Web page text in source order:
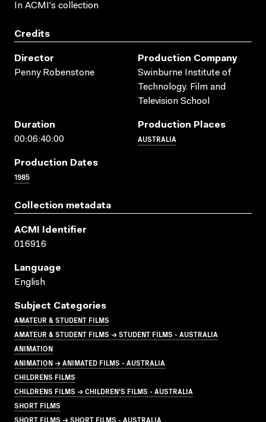
In ACMI's collection
Credits
Director
Penny Robenstone
Production Company
Swinburne Institute of
Technology. Film and
Television School
Duration
00:06:40:00
Production Places
AUSTRALIA
Production Dates
1985
Collection metadata
ACMI Identifier
016916
Language
English
Subject Categories
AMATEUR & STUDENT FILMS
AMATEUR & STUDENT FILMS → STUDENT FILMS - AUSTRALIA
ANIMATION
ANIMATION → ANIMATED FILMS - AUSTRALIA
CHILDRENS FILMS
CHILDRENS FILMS → CHILDREN'S FILMS - AUSTRALIA
SHORT FILMS
SHORT FILMS → SHORT FILMS - AUSTRALIA